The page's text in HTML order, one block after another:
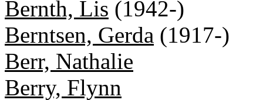
Bernth, Lis (1942-)
Berntsen, Gerda (1917-)
Berr, Nathalie
Berry, Flynn